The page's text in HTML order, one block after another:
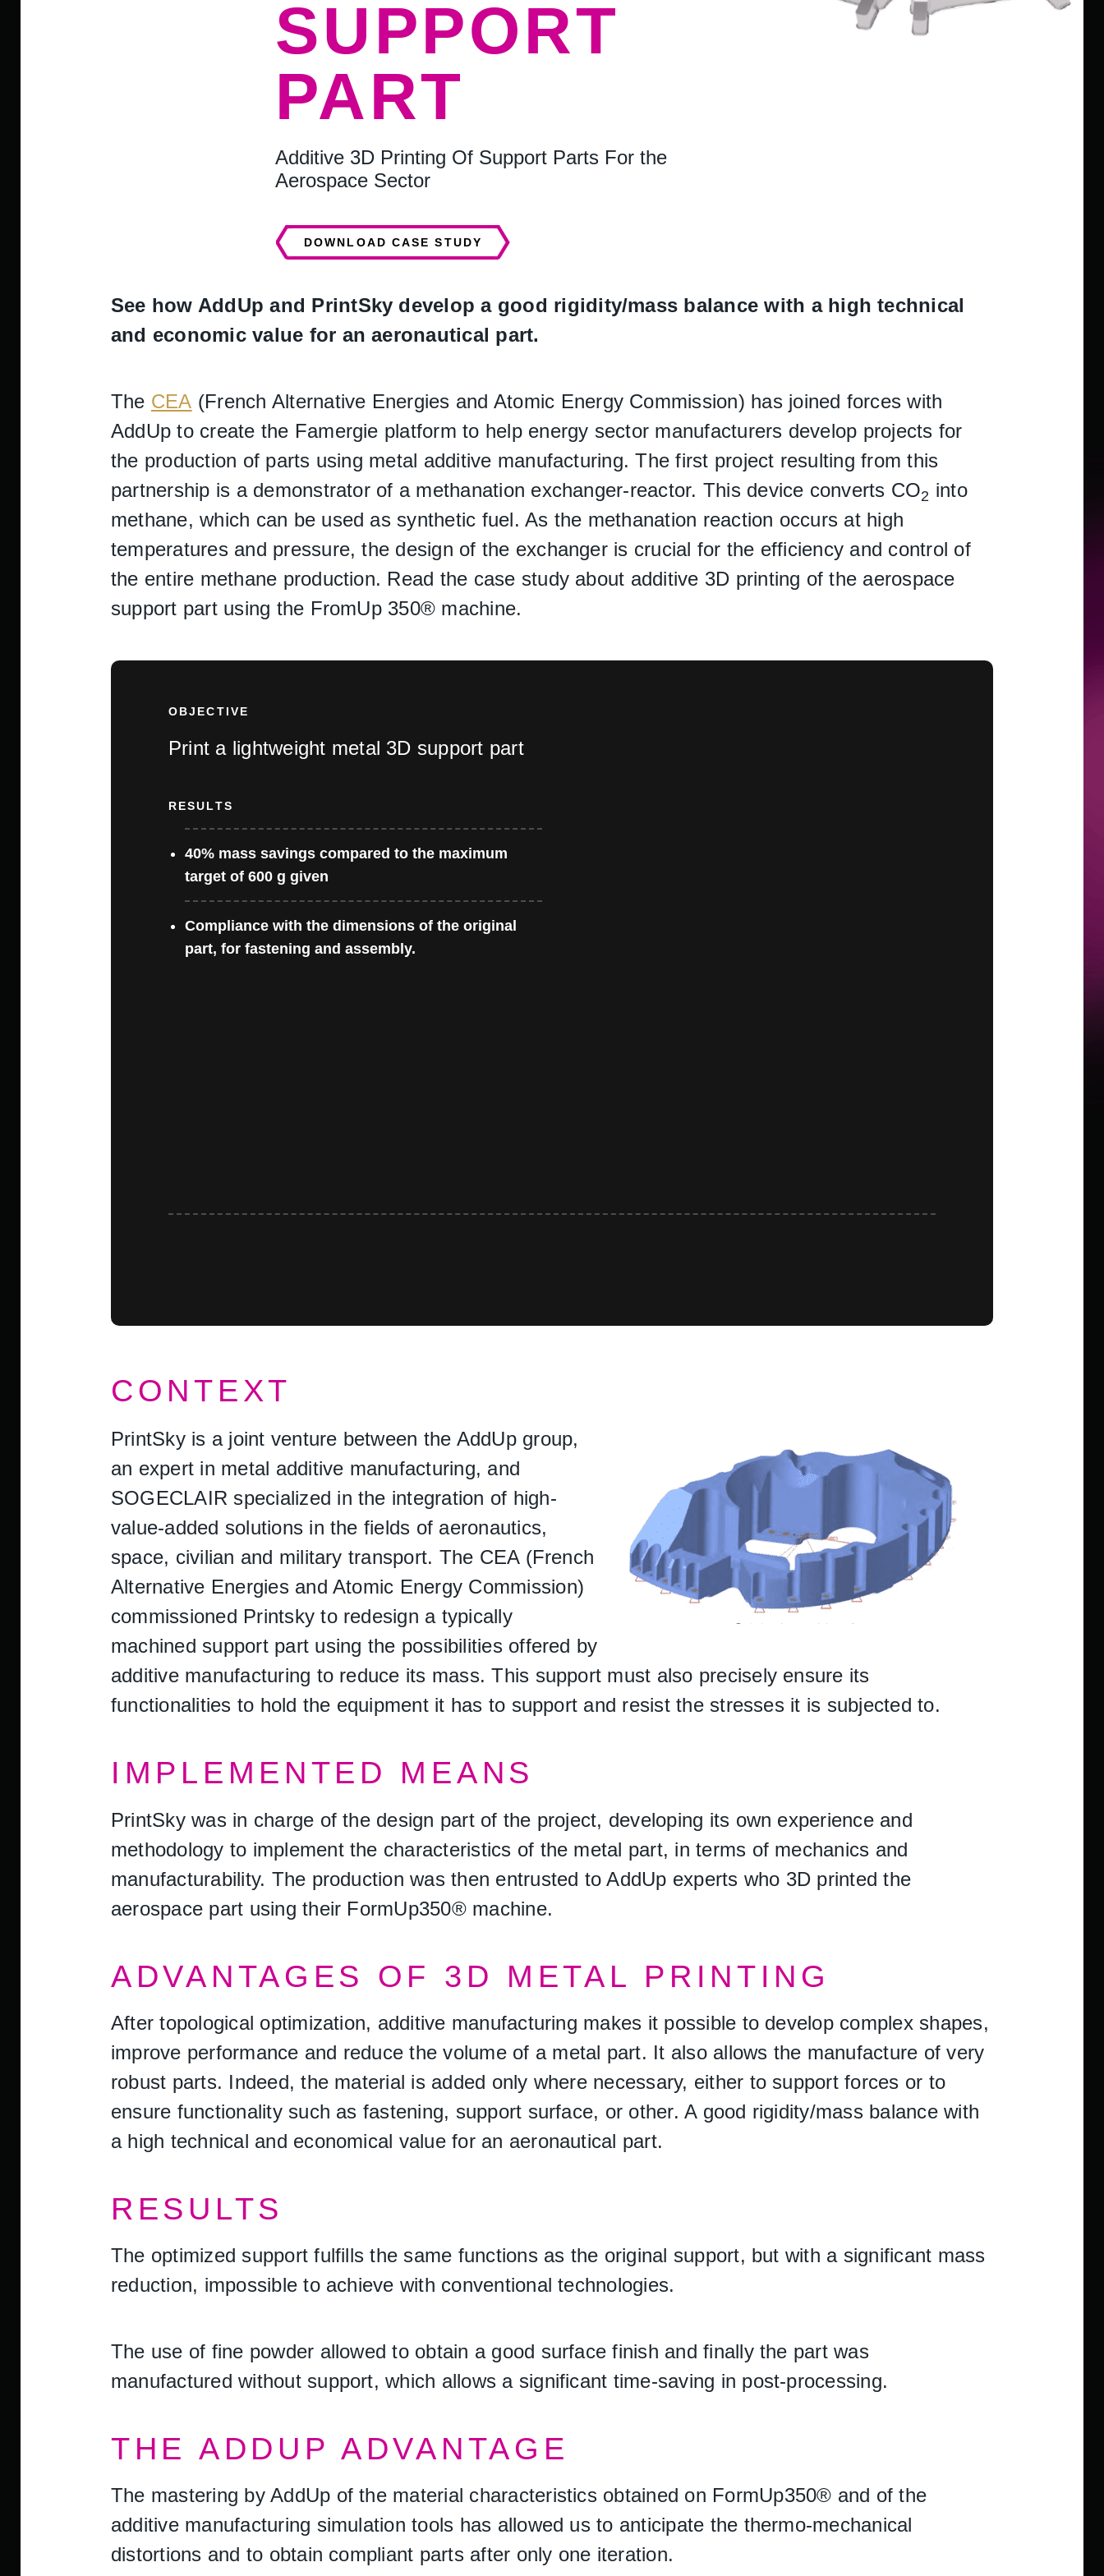
SUPPORT
PART
Additive 3D Printing Of Support Parts For the
Aerospace Sector
DOWNLOAD CASE STUDY
See how AddUp and PrintSky develop a good rigidity/mass balance with a high technical
and economic value for an aeronautical part.
The CEA (French Alternative Energies and Atomic Energy Commission) has joined forces with
AddUp to create the Famergie platform to help energy sector manufacturers develop projects for
the production of parts using metal additive manufacturing. The first project resulting from this
partnership is a demonstrator of a methanation exchanger-reactor. This device converts CO2 into
methane, which can be used as synthetic fuel. As the methanation reaction occurs at high
temperatures and pressure, the design of the exchanger is crucial for the efficiency and control of
the entire methane production. Read the case study about additive 3D printing of the aerospace
support part using the FromUp 350® machine.
OBJECTIVE
Print a lightweight metal 3D support part
RESULTS
40% mass savings compared to the maximum
target of 600 g given
Compliance with the dimensions of the original
part, for fastening and assembly.
CONTEXT
PrintSky is a joint venture between the AddUp group,
an expert in metal additive manufacturing, and
SOGECLAIR specialized in the integration of high-
value-added solutions in the fields of aeronautics,
space, civilian and military transport. The CEA (French
Alternative Energies and Atomic Energy Commission)
commissioned Printsky to redesign a typically
machined support part using the possibilities offered by
additive manufacturing to reduce its mass. This support must also precisely ensure its
functionalities to hold the equipment it has to support and resist the stresses it is subjected to.
IMPLEMENTED MEANS
PrintSky was in charge of the design part of the project, developing its own experience and
methodology to implement the characteristics of the metal part, in terms of mechanics and
manufacturability. The production was then entrusted to AddUp experts who 3D printed the
aerospace part using their FormUp350® machine.
ADVANTAGES OF 3D METAL PRINTING
After topological optimization, additive manufacturing makes it possible to develop complex shapes,
improve performance and reduce the volume of a metal part. It also allows the manufacture of very
robust parts. Indeed, the material is added only where necessary, either to support forces or to
ensure functionality such as fastening, support surface, or other. A good rigidity/mass balance with
a high technical and economical value for an aeronautical part.
RESULTS
The optimized support fulfills the same functions as the original support, but with a significant mass
reduction, impossible to achieve with conventional technologies.
The use of fine powder allowed to obtain a good surface finish and finally the part was
manufactured without support, which allows a significant time-saving in post-processing.
THE ADDUP ADVANTAGE
The mastering by AddUp of the material characteristics obtained on FormUp350® and of the
additive manufacturing simulation tools has allowed us to anticipate the thermo-mechanical
distortions and to obtain compliant parts after only one iteration.